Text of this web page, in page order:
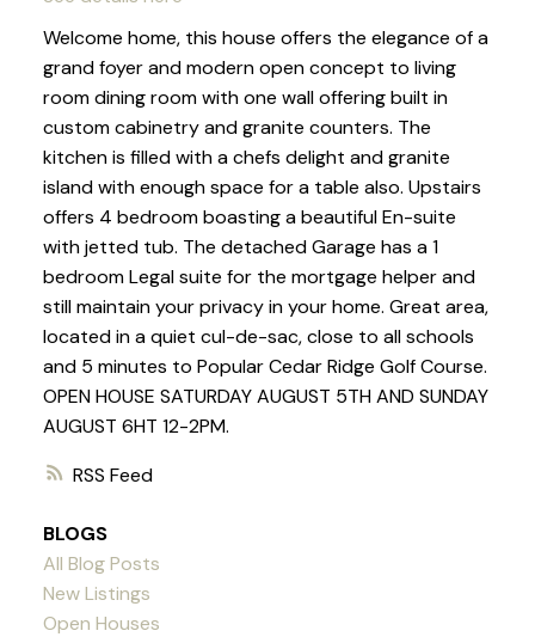
RSS
Welcome home, this house offers the elegance of a
grand foyer and modern open concept to living
room dining room with one wall offering built in
custom cabinetry and granite counters. The
kitchen is filled with a chefs delight and granite
island with enough space for a table also. Upstairs
offers 4 bedroom boasting a beautiful En-suite
with jetted tub. The detached Garage has a 1
bedroom Legal suite for the mortgage helper and
still maintain your privacy in your home. Great area,
located in a quiet cul-de-sac, close to all schools
and 5 minutes to Popular Cedar Ridge Golf Course.
OPEN HOUSE SATURDAY AUGUST 5TH AND SUNDAY
AUGUST 6HT 12-2PM.
BLOGS
All Blog Posts
New Listings
Open Houses